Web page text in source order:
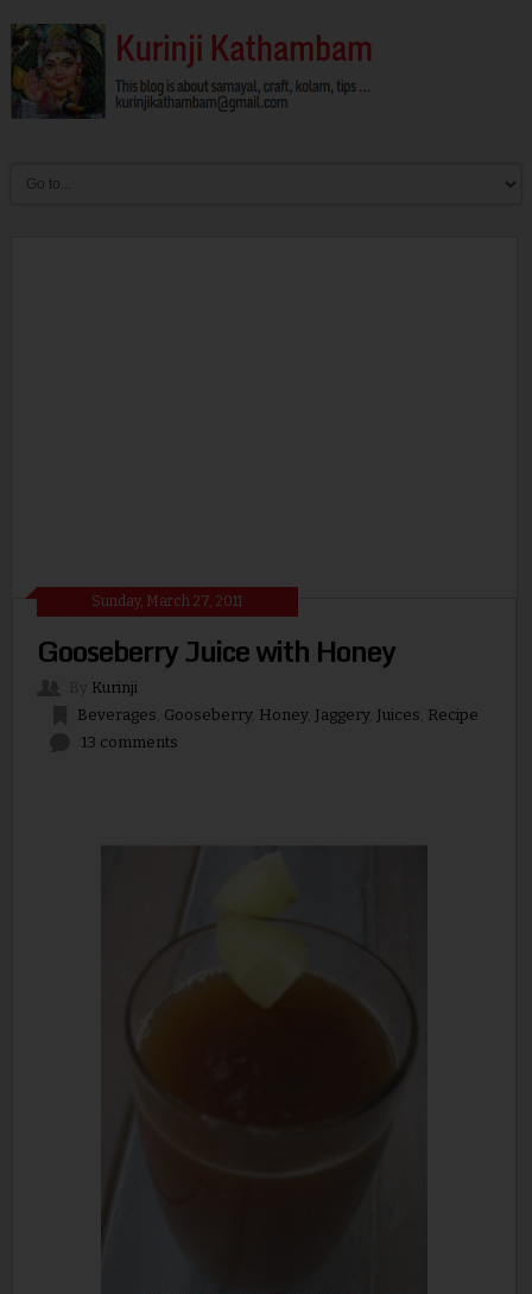
Sunday, March 27, 2011
Gooseberry Juice with Honey
Kurinji
Beverages Gooseberry, Honey, Jaggery, Juices Recipe
13 comments